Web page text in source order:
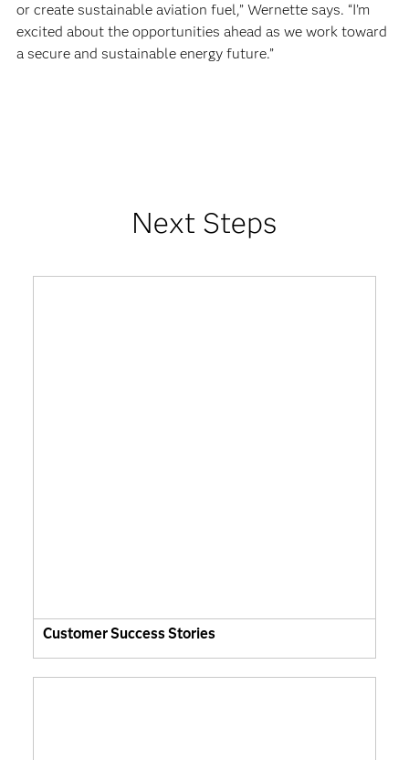
or create sustainable aviation fuel,” Wernette says. “I’m
excited about the opportunities ahead as we work toward
a secure and sustainable energy future.”
Next Steps
Customer Success Stories